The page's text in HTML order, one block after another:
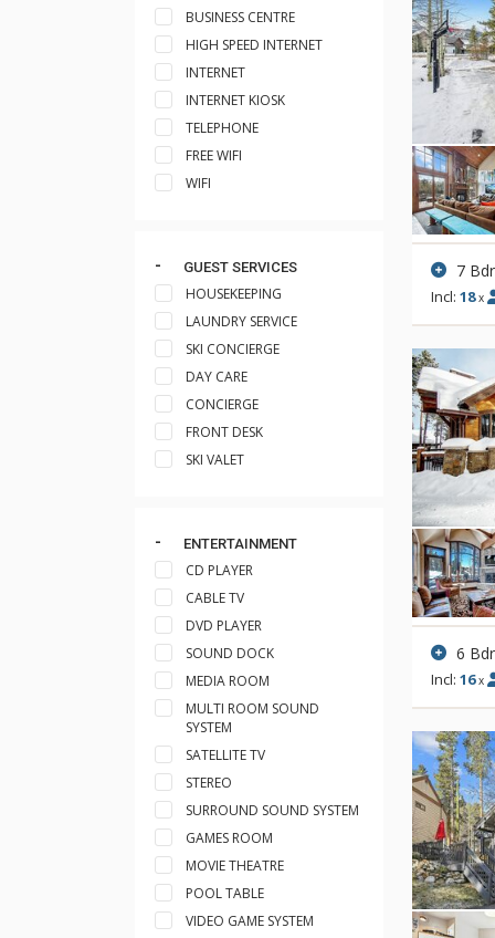
BUSINESS CENTRE
HIGH SPEED INTERNET
INTERNET
INTERNET KIOSK
TELEPHONE
FREE WIFI
WIFI
GUEST SERVICES
HOUSEKEEPING
LAUNDRY SERVICE
SKI CONCIERGE
DAY CARE
CONCIERGE
FRONT DESK
SKI VALET
ENTERTAINMENT
CD PLAYER
CABLE TV
DVD PLAYER
SOUND DOCK
MEDIA ROOM
MULTI ROOM SOUND
SYSTEM
SATELLITE TV
STEREO
SURROUND SOUND SYSTEM
GAMES ROOM
MOVIE THEATRE
POOL TABLE
VIDEO GAME SYSTEM
7
Incl: 18 x
6
Incl: 16 x